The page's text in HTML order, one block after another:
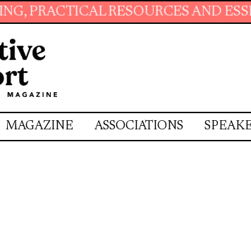
AND ESSENTIAL SKILLS FOR
MAGAZINE ASSOCIATIONS